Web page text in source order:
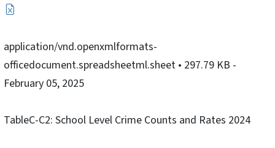
application/vnd.openxmlformats-
officedocument.spreadsheetml.sheet • 297.79 KB -
February 05, 2025
TableC-C2: School Level Crime Counts and Rates 2024